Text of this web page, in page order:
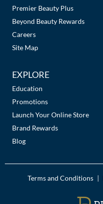
Premier Beauty Plus
Beyond Beauty Rewards
Careers
Site Map
EXPLORE
Education
Promotions
Launch Your Online Store
Brand Rewards
Blog
Terms and Conditions